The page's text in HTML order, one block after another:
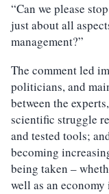
“Can we please
just about all
management?”
The comment led
politicians, and
between the
scientific struggle
and tested tools;
becoming
being taken –
well as an